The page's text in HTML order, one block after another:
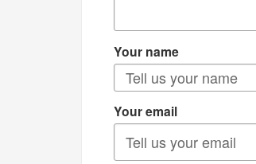
Your name
Your email